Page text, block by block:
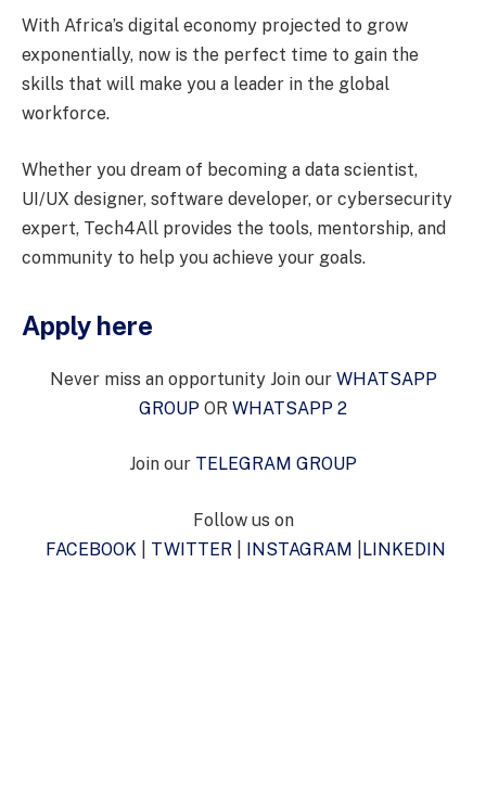
With Africa’s digital economy projected to grow
exponentially, now is the perfect time to gain the
skills that will make you a leader in the global
workforce.
Whether you dream of becoming a data scientist,
UI/UX designer, software developer, or cybersecurity
expert, Tech4All provides the tools, mentorship, and
community to help you achieve your goals.
Apply here
Never miss an opportunity Join our WHATSAPP
GROUP OR WHATSAPP 2
Join our TELEGRAM GROUP
Follow us on
FACEBOOK| TWITTER INSTAGRAM LINKEDIN